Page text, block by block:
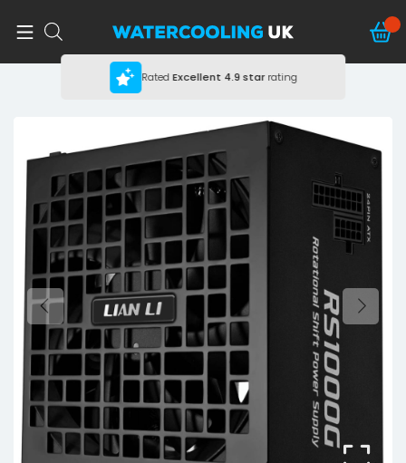
RatedExcellent 4.9 starrating